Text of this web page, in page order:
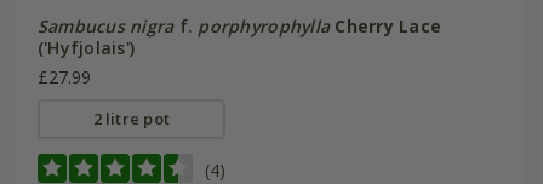
Sambucus nigraf. porphyrophylla Cherry Lace
('Hyfjolais')
£27.99
2 litre pot
(4)